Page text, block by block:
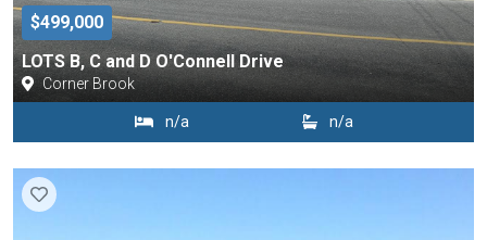
$499,000
LOTS B, C and D O'Connell Drive
Corner Brook
n/a n/a